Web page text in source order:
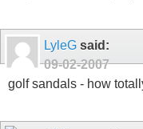
LyleG said:
09-02-2007
golf sandals - how